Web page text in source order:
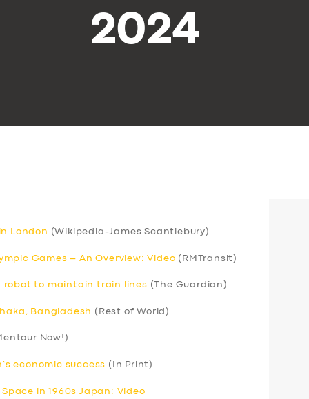
2024
London (Wikipedia-James Scantlebury)
Games – An Overview: Video (RMTransit)
robot to maintain train lines (The Guardian)
Bangladesh (Rest of World)
Now!)
economic success (In Print)
in 1960s Japan: Video